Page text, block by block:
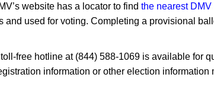
website has a locator to find the nearest DMV
used for voting. Completing a provisional
free hotline at (844) 588-1069 is available for
information or other election information